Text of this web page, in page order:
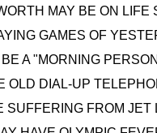
MAY BE ON LIFE
GAMES OF
A "MORNING
OLD DIAL-UP
SUFFERING FROM JET